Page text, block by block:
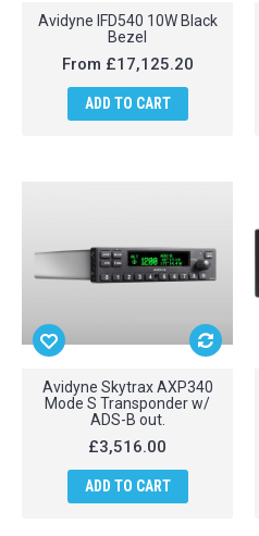
Avidyne IFD540 10W Black
Bezel
From £17,125.20
ADD TO CART
Avidyne Skytrax AXP340
Mode S Transponder w/
ADS-B out.
£3,516.00
ADD TO CART